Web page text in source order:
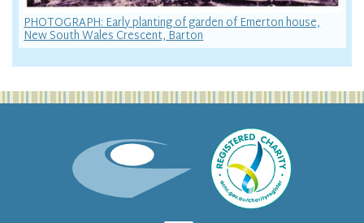
PHOTOGRAPH: Early planting of garden of Emerton house,
New South Wales Crescent, Barton